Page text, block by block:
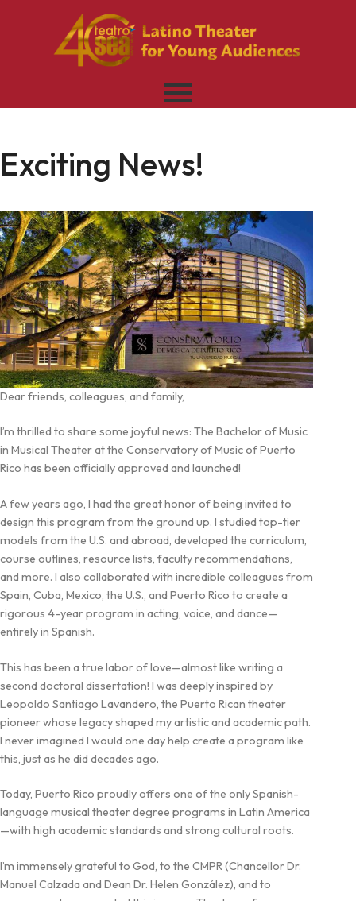
Exciting News!
Dear friends, colleagues, and family,
I’m thrilled to share some joyful news: The Bachelor of Music
in Musical Theater at the Conservatory of Music of Puerto
Rico has been officially approved and launched!
A few years ago, I had the great honor of being invited to
design this program from the ground up. I studied top-tier
models from the U.S. and abroad, developed the curriculum,
course outlines, resource lists, faculty recommendations,
and more. I also collaborated with incredible colleagues from
Spain, Cuba, Mexico, the U.S., and Puerto Rico to create a
rigorous 4-year program in acting, voice, and dance—
entirely in Spanish.
This has been a true labor of love—almost like writing a
second doctoral dissertation! I was deeply inspired by
Leopoldo Santiago Lavandero, the Puerto Rican theater
pioneer whose legacy shaped my artistic and academic path.
I never imagined I would one day help create a program like
this, just as he did decades ago.
Today, Puerto Rico proudly offers one of the only Spanish-
language musical theater degree programs in Latin America
—with high academic standards and strong cultural roots.
I’m immensely grateful to God, to the CMPR (Chancellor Dr.
Manuel Calzada and Dean Dr. Helen González), and to